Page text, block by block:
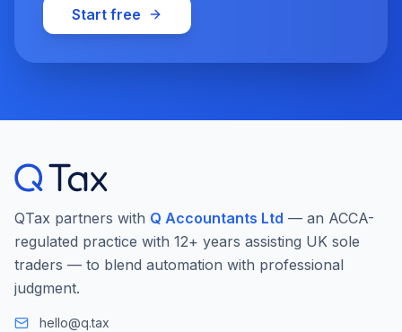
Start free
QTax partners with Q Accountants Ltd — an ACCA-
regulated practice with 12+ years assisting UK sole
traders — to blend automation with professional
judgment.
hello@q.tax